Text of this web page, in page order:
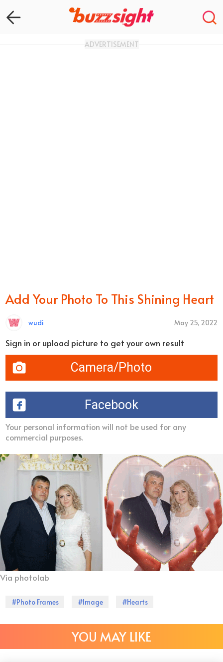
ADVERTISEMENT
Add Your Photo To This Shining Heart
wudi May 25, 2022
Sign in or upload picture to get your own result
Camera/Photo
Facebook
Your personal information will not be used for any
commercial purposes.
Via photolab
#Photo Frames #Image #Hearts
YOU MAY LIKE